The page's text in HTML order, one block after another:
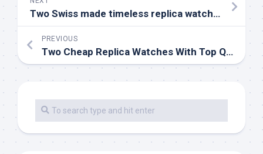
Two Swiss made timeless replica watches to add to your watch collection
PREVIOUS
Two Cheap Replica Watches With Top Quality Online